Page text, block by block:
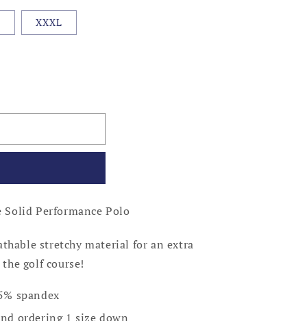
XXXL
Solid Performance Polo
stretchy material for an extra
golf course!
spandex
ordering 1 size down